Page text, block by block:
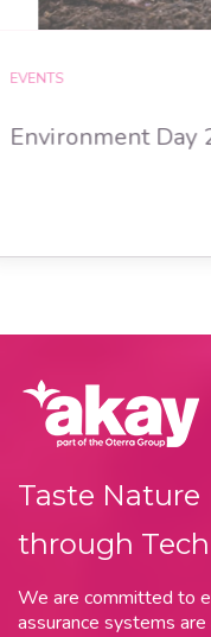
EVENTS
Environment
Taste Nature
through
We are committed to
assurance systems